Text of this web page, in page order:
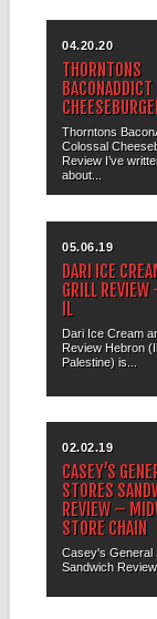
04.20.20
THORNTONS
Thorntons
Colossal
Review I’ve
about...
05.06.19
DARI ICE
GRILL
IL
Dari Ice Cream
Review Hebron
Palestine) is...
02.02.19
CASEY’S
STORES
REVIEW –
STORE CHAIN
Casey's General
Sandwich Review